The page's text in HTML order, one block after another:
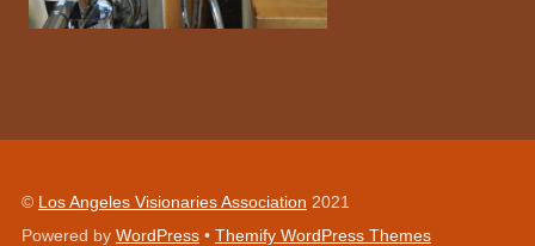
© Los Angeles Visionaries Association 2021
Powered by WordPress• Themify WordPress Themes